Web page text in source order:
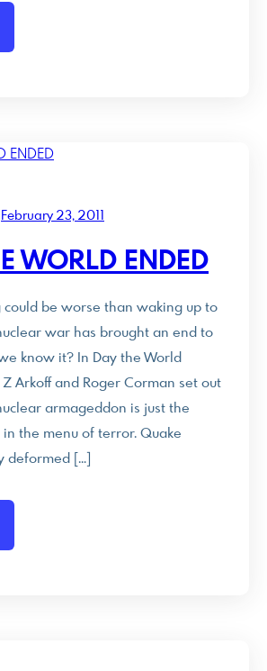
February 23, 2011
WORLD ENDED
could be worse than waking up to
war has brought an end to
know it? In Day the World
Z Arkoff and Roger Corman set out
armageddon is just the
in the menu of terror. Quake
deformed […]